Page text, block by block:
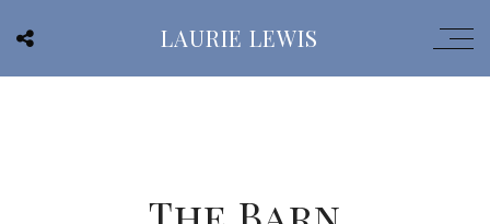
LAURIE LEWIS